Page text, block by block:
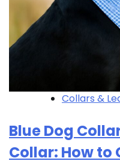
Collars &
Blue Dog
Collar: How to